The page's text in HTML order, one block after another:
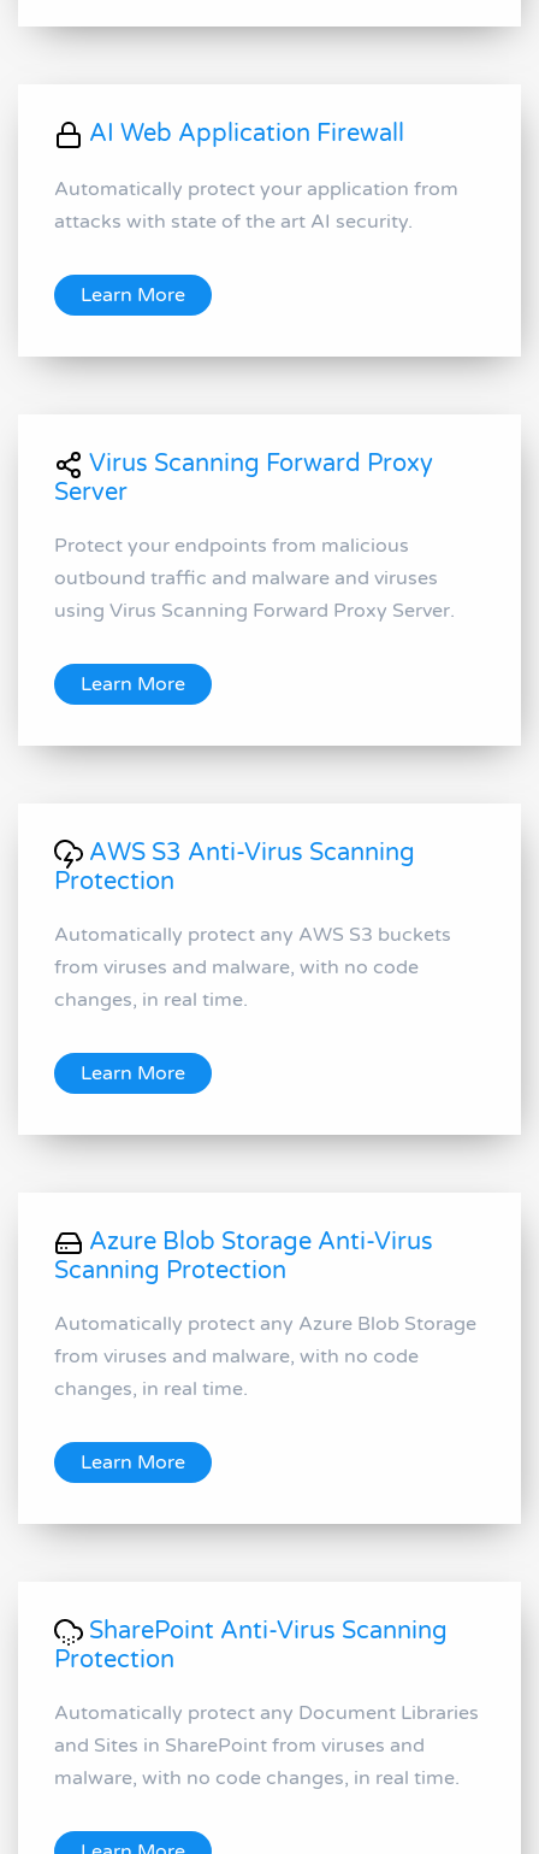
AI Web Application Firewall
Automatically protect your application from
attacks with state of the art AI security.
Learn More
Virus Scanning Forward Proxy
Server
Protect your endpoints from malicious
outbound traffic and malware and viruses
using Virus Scanning Forward Proxy Server.
Learn More
AWS S3 Anti-Virus Scanning
Protection
Automatically protect any AWS S3 buckets
from viruses and malware, with no code
changes, in real time.
Learn More
Azure Blob Storage Anti-Virus
Scanning Protection
Automatically protect any Azure Blob Storage
from viruses and malware, with no code
changes, in real time.
Learn More
SharePoint Anti-Virus Scanning
Protection
Automatically protect any Document Libraries
and Sites in SharePoint from viruses and
malware, with no code changes, in real time.